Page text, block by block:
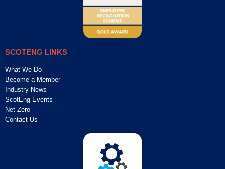
SCOTENG LINKS
What We Do
Become a Member
Industry News
ScotEng Events
Net Zero
Contact Us